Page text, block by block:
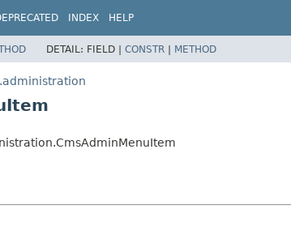
INDEX HELP
DETAIL: FIELD | CONSTR | METHOD